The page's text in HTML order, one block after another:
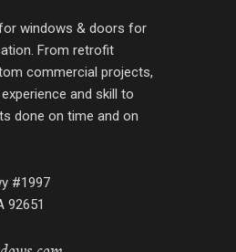
windows & doors for
From retrofit
commercial projects,
and skill to
done on time and on
#1997
CA 92651